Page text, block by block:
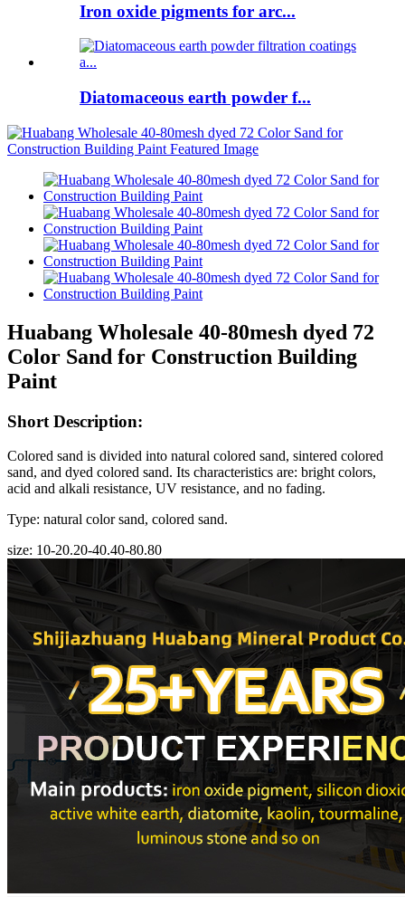
Iron oxide pigments for arc...
Diatomaceous earth powder f...
Huabang Wholesale 40-80mesh dyed 72
Color Sand for Construction Building
Paint
Short Description:
Colored sand is divided into natural colored sand, sintered colored
sand, and dyed colored sand. Its characteristics are: bright colors,
acid and alkali resistance, UV resistance, and no fading.
Type: natural color sand, colored sand.
size: 10-20.20-40.40-80.80